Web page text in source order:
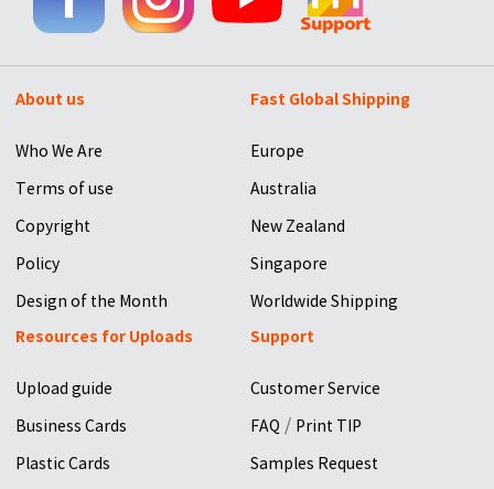
About us
Who We Are
Terms of use
Copyright
Policy
Design of the Month
Fast Global Shipping
Europe
Australia
New Zealand
Singapore
Worldwide Shipping
Resources for Uploads
Upload guide
Business Cards
Plastic Cards
Support
Customer Service
FAQ / Print TIP
Samples Request